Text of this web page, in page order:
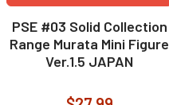
PSE #03 Solid Collection
Range Murata Mini Figure
Ver.1.5 JAPAN